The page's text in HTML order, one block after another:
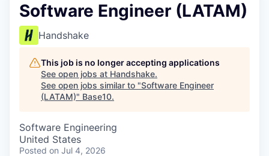
Software Engineer (LATAM)
Handshake
This job is no longer accepting applications
See open jobs at Handshake.
See open jobs similar to "Software Engineer
(LATAM)" Base10.
Software Engineering
United States
Posted on Jul 4, 2026